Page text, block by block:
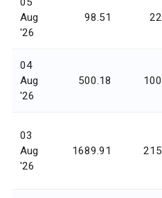
Aug
'26
98.51
04
Aug
'26
500.18
03
Aug
'26
1689.91